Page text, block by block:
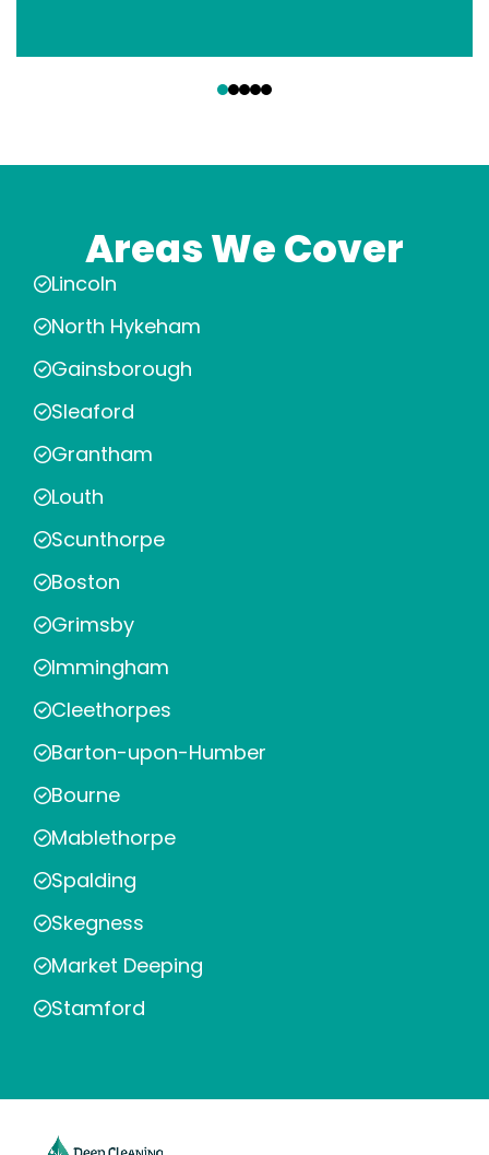
Areas We Cover
Lincoln
North Hykeham
Gainsborough
Sleaford
Grantham
Louth
Scunthorpe
Boston
Grimsby
Immingham
Cleethorpes
Barton-upon-Humber
Bourne
Mablethorpe
Spalding
Skegness
Market Deeping
Stamford